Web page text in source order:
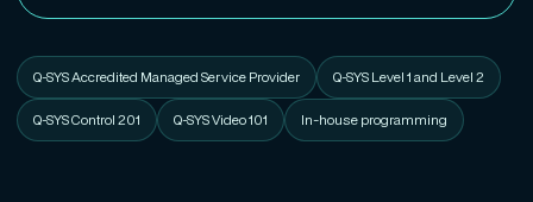
Q-SYS Accredited Managed Service Provider Q-SYS Level 1 and Level 2
Q-SYS Control 201 Q-SYS Video 101 In-house programming